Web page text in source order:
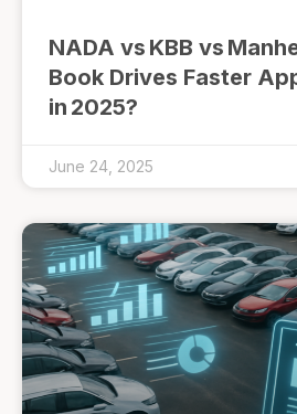
NADA vs KBB vs
Book Drives Faster
in 2025?
June 24, 2025